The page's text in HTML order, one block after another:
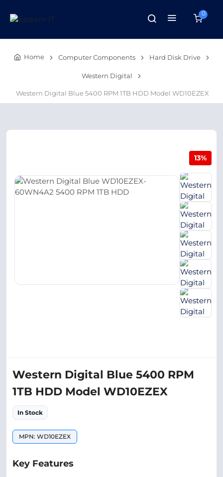
0
Home Computer Components Hard Disk Drive
Western Digital
Western Digital Blue 5400 RPM 1TB HDD Model WD10EZEX
13%
Western Digital Blue 5400 RPM
1TB HDD Model WD10EZEX
In Stock
MPN: WD10EZEX
Key Features